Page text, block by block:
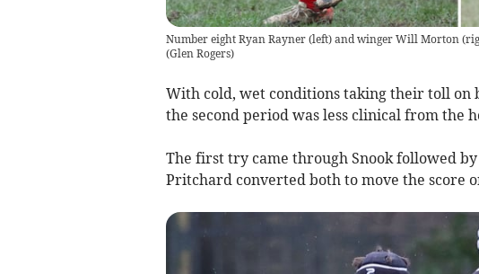
Number eight Ryan Rayner (left) and winger Will Morton
(Glen Rogers)
With cold, wet conditions taking their toll on
the second period was less clinical from the
The first try came through Snook followed
Pritchard converted both to move the score